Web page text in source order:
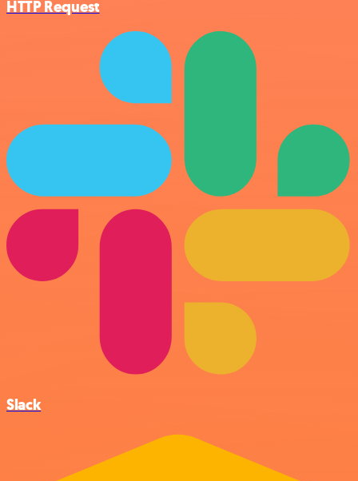
HTTP Request
Slack